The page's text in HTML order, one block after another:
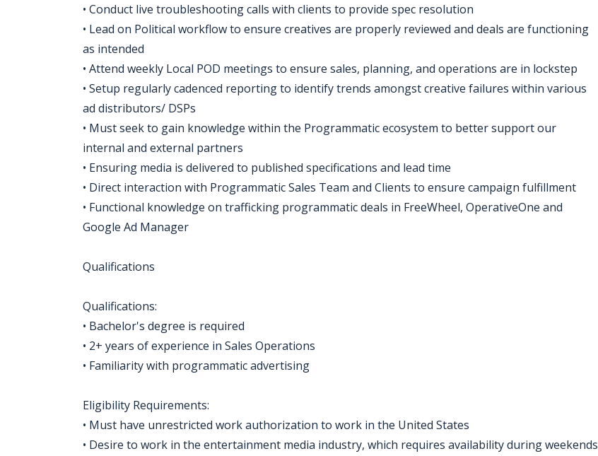
• Conduct live troubleshooting calls with clients to provide spec resolution
• Lead on Political workflow to ensure creatives are properly reviewed and deals are functioning
as intended
• Attend weekly Local POD meetings to ensure sales, planning, and operations are in lockstep
• Setup regularly cadenced reporting to identify trends amongst creative failures within various
ad distributors/ DSPs
• Must seek to gain knowledge within the Programmatic ecosystem to better support our
internal and external partners
• Ensuring media is delivered to published specifications and lead time
• Direct interaction with Programmatic Sales Team and Clients to ensure campaign fulfillment
• Functional knowledge on trafficking programmatic deals in FreeWheel, OperativeOne and
Google Ad Manager
Qualifications
Qualifications:
• Bachelor's degree is required
• 2+ years of experience in Sales Operations
• Familiarity with programmatic advertising
Eligibility Requirements:
• Must have unrestricted work authorization to work in the United States
• Desire to work in the entertainment media industry, which requires availability during weekends